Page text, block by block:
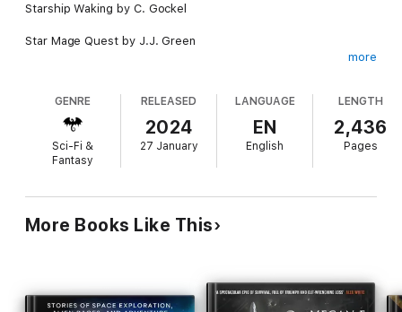
Starship Waking by C. Gockel
Star Mage Quest by J.J. Green
Faring Soul by Tracy Cooper Posey
Ghost by Demelza Carlton
Derelict by LJ Cohen
more
GENRE
Sci-Fi &
Fantasy
RELEASED
2024
27 January
LANGUAGE
EN
English
LENGTH
2,436
Pages
More Books Like This